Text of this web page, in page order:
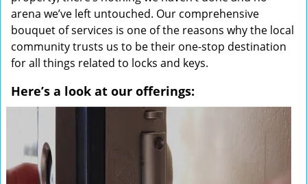
arena we’ve left untouched. Our comprehensive
bouquet of services is one of the reasons why the local
community trusts us to be their one-stop destination
for all things related to locks and keys.
Here’s a look at our offerings: